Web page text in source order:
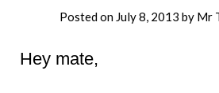
Posted on July 8, 2013 by Mr
Hey mate,